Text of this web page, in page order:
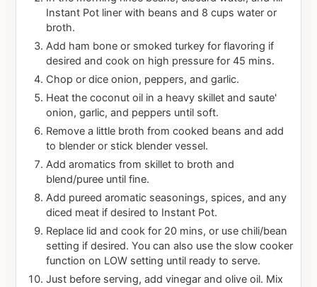
Instant Pot liner with beans and 8 cups water or
broth.
Add ham bone or smoked turkey for flavoring if
desired and cook on high pressure for 45 mins.
Chop or dice onion, peppers, and garlic.
Heat the coconut oil in a heavy skillet and saute'
onion, garlic, and peppers until soft.
Remove a little broth from cooked beans and add
to blender or stick blender vessel.
Add aromatics from skillet to broth and
blend/puree until fine.
Add pureed aromatic seasonings, spices, and any
diced meat if desired to Instant Pot.
Replace lid and cook for 20 mins, or use chili/bean
setting if desired. You can also use the slow cooker
function on LOW setting until ready to serve.
Just before serving, add vinegar and olive oil. Mix